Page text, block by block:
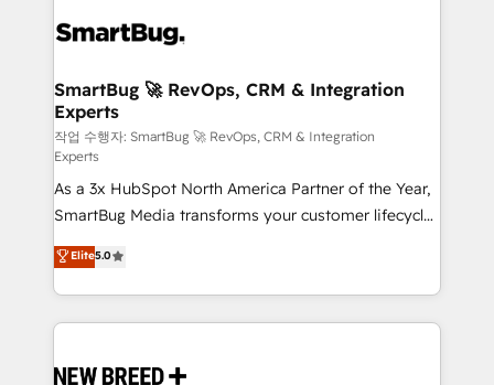
stalling growth. Fix your ICP, Math, and Story to stop
Scalable Architecture: Zero-technical-debt setup
across all Hubs, validated by our 7 HubSpot
Accreditations. AI-Powered RevOps: Breeze AI,
custom AI agents, and high-integrity migrations for
total reporting clarity. Security & Compliance: SOC 2
Type II and HIPAA attested for enterprise-grade data
security. 🏆 Why Bluleadz? GTM OS Partner | 16+
Years Experience | 1,000+ Five-Star Reviews
SmartBug 🚀 RevOps, CRM & Integration
Experts
작업 수행자: SmartBug 🚀 RevOps, CRM & Integration
Experts
As a 3x HubSpot North America Partner of the Year,
SmartBug Media transforms your customer lifecycle
into a revenue engine. Our unified ecosystem
includes specialized divisions Globalia (AI &
Software) and Point Success Media (Paid Media),
making this the official home for all three brands. 🔄
and system integrations powered by Globalia’s
Elite5.0